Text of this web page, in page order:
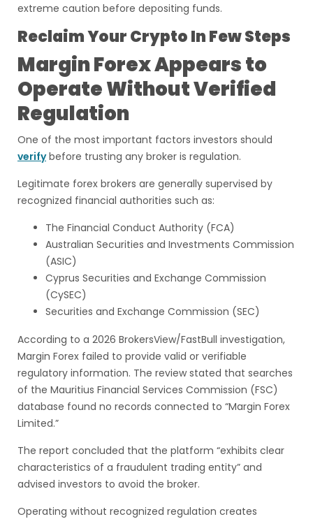
extreme caution before depositing funds.
Reclaim Your Crypto In Few Steps
Margin Forex Appears to
Operate Without Verified
Regulation
One of the most important factors investors should
verifybefore trusting any broker is regulation.
Legitimate forex brokers are generally supervised by
recognized financial authorities such as:
The Financial Conduct Authority (FCA)
Australian Securities and Investments Commission
(ASIC)
Cyprus Securities and Exchange Commission
(CySEC)
Securities and Exchange Commission (SEC)
According to a 2026 BrokersView/FastBull investigation,
Margin Forex failed to provide valid or verifiable
regulatory information. The review stated that searches
of the Mauritius Financial Services Commission (FSC)
database found no records connected to “Margin Forex
Limited.”
The report concluded that the platform “exhibits clear
characteristics of a fraudulent trading entity” and
advised investors to avoid the broker.
Operating without recognized regulation creates